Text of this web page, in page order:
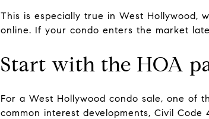
This is especially true in West Hollywood,
online. If your condo enters the market
Start with the HOA
For a West Hollywood condo sale, one of
common interest developments, Civil